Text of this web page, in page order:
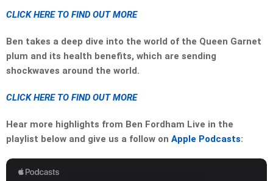
CLICK HERE TO FIND OUT MORE
Ben takes a deep dive into the world of the Queen Garnet
plum and its health benefits, which are sending
shockwaves around the world.
CLICK HERE TO FIND OUT MORE
Hear more highlights from Ben Fordham Live in the
playlist below and give us a follow on Apple Podcasts: